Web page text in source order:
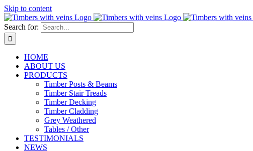
Skip to content
Search for:
HOME
ABOUT US
PRODUCTS
Timber Posts & Beams
Timber Stair Treads
Timber Decking
Timber Cladding
Grey Weathered
Tables / Other
TESTIMONIALS
NEWS